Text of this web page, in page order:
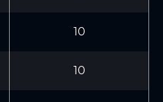
10
10